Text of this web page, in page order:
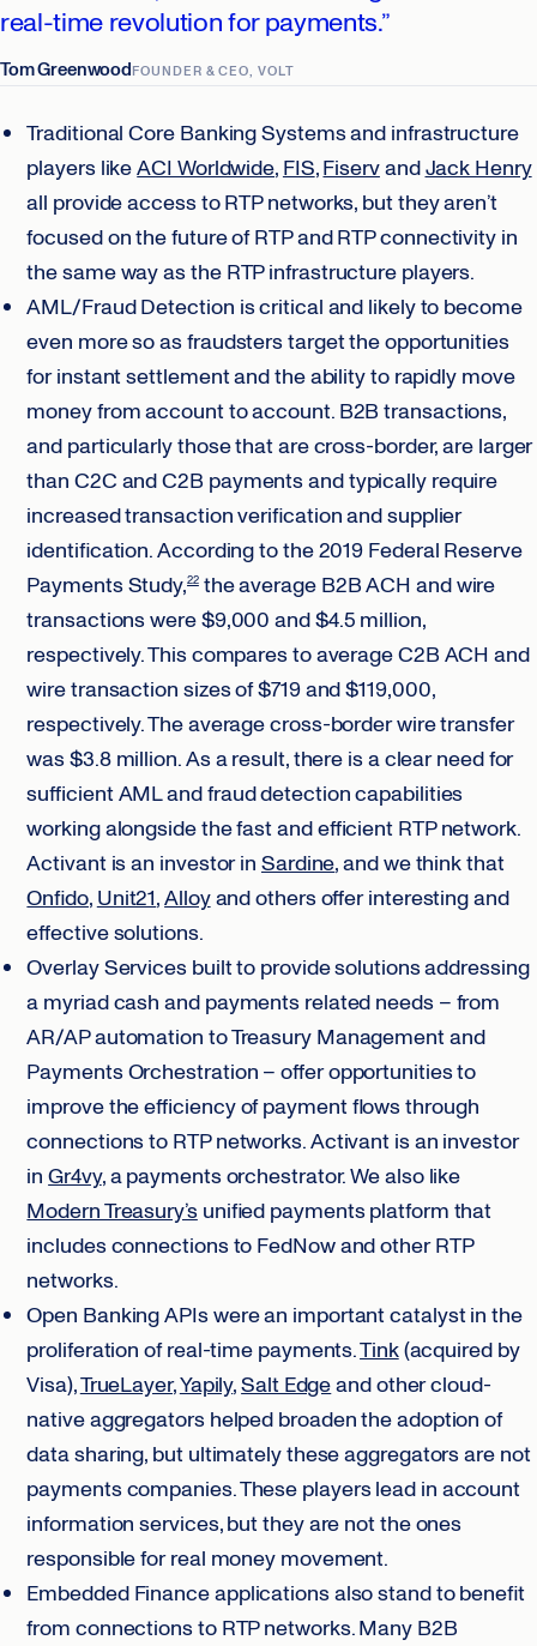
real-time revolution for payments.”
Tom GreenwoodFOUNDER & CEO, VOLT
Traditional Core Banking Systems and infrastructure
players likeACI Worldwide, FIS,FiservandJack Henry
all provide access to RTP networks, but they aren’t
focused on the future of RTP and RTP connectivity in
the same way as the RTP infrastructure players.
AML/Fraud Detection is critical and likely to become
even more so as fraudsters target the opportunities
for instant settlement and the ability to rapidly move
money from account to account. B2B transactions,
and particularly those that are cross-border, are larger
than C2C and C2B payments and typically require
increased transaction verification and supplier
identification. According to the 2019 Federal Reserve
Payments Study,22the average B2B ACH and wire
transactions were $9,000 and $4.5 million,
respectively. This compares to average C2B ACH and
wire transaction sizes of $719 and $119,000,
respectively. The average cross-border wire transfer
was $3.8 million. As a result, there is a clear need for
sufficient AML and fraud detection capabilities
working alongside the fast and efficient RTP network.
Activant is an investor in Sardine, and we think that
Onfido, Unit21,Alloyand others offer interesting and
effective solutions.
Overlay Services built to provide solutions addressing
a myriad cash and payments related needs – from
AR/AP automation to Treasury Management and
Payments Orchestration – offer opportunities to
improve the efficiency of payment flows through
connections to RTP networks. Activant is an investor
inGr4vy, a payments orchestrator. We also like
Modern Treasury’sunified payments platform that
includes connections to FedNow and other RTP
networks.
Open Banking APIs were an important catalyst in the
proliferation of real-time payments.Tink(acquired by
Visa),TrueLayer,Yapily,Salt Edgeand other cloud-
native aggregators helped broaden the adoption of
data sharing, but ultimately these aggregators are not
payments companies. These players lead in account
information services, but they are not the ones
responsible for real money movement.
Embedded Finance applications also stand to benefit
from connections to RTP networks. Many B2B